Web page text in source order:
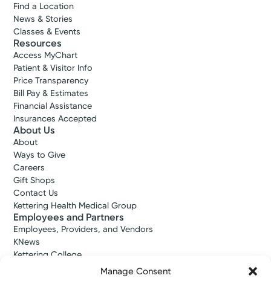
Manage Consent
Find a Location
News & Stories
Classes & Events
Resources
Access MyChart
Patient & Visitor Info
Price Transparency
Bill Pay & Estimates
Financial Assistance
Insurances Accepted
About Us
About
Ways to Give
Careers
Gift Shops
Contact Us
Kettering Health Medical Group
Employees and Partners
Employees, Providers, and Vendors
KNews
Kettering College
Kettering Health Dayton Medical Education
Kettering Health Main Campus Medical Education